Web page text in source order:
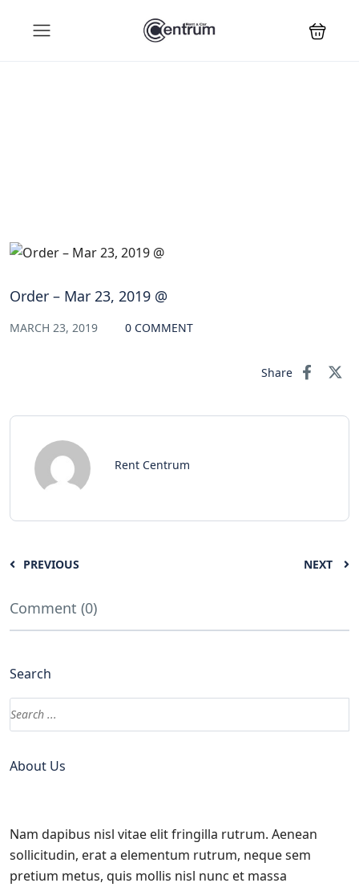
Order – Mar 23, 2019 @
MARCH 23, 2019 0 COMMENT
Share
Rent Centrum
PREVIOUS NEXT
Comment (0)
Search
About Us
Nam dapibus nisl vitae elit fringilla rutrum. Aenean
sollicitudin, erat a elementum rutrum, neque sem
pretium metus, quis mollis nisl nunc et massa